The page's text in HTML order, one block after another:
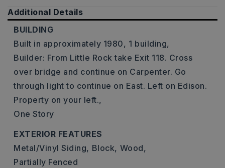
Additional Details
BUILDING
Built in approximately 1980, 1 building,
Builder: From Little Rock take Exit 118. Cross
over bridge and continue on Carpenter. Go
through light to continue on East. Left on Edison.
Property on your left.,
One Story
EXTERIOR FEATURES
Metal/Vinyl Siding, Block, Wood,
Partially Fenced